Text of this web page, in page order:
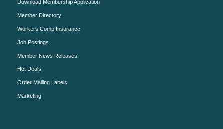
Download Membership Application
Member Directory
Workers Comp Insurance
Job Postings
Member News Releases
Hot Deals
Order Mailing Labels
Marketing